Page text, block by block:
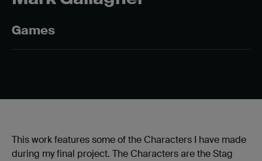
Games
This work features some of the Characters I have made
during my final project. The Characters are the Stag